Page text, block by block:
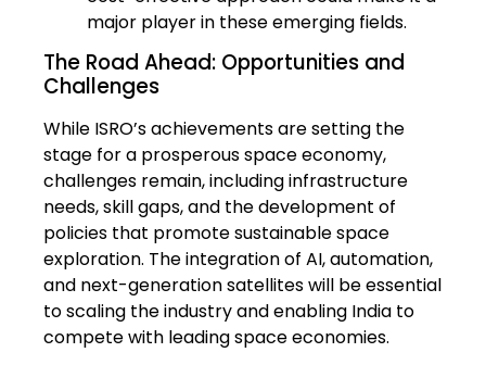
major player in these emerging fields.
The Road Ahead: Opportunities and
Challenges
While ISRO’s achievements are setting the
stage for a prosperous space economy,
challenges remain, including infrastructure
needs, skill gaps, and the development of
policies that promote sustainable space
exploration. The integration of AI, automation,
and next-generation satellites will be essential
to scaling the industry and enabling India to
compete with leading space economies.